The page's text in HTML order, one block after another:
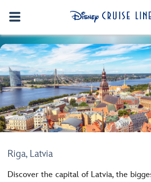
Riga, Latvia
Discover the capital of Latvia, the